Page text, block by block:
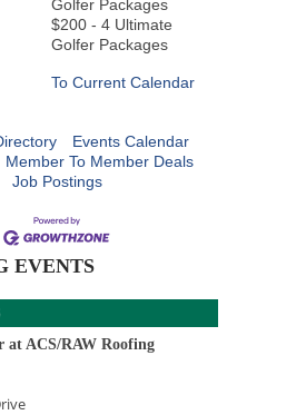
Golfer Packages
$200 - 4 Ultimate
Golfer Packages
To Current Calendar
Events Calendar
Member To Member Deals
Job Postings
EVENTS
at ACS/RAW Roofing